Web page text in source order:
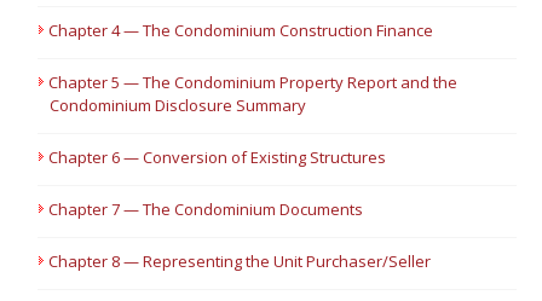
Chapter 4 — The Condominium Construction Finance
Chapter 5 — The Condominium Property Report and the
Condominium Disclosure Summary
Chapter 6 — Conversion of Existing Structures
Chapter 7 — The Condominium Documents
Chapter 8 — Representing the Unit Purchaser/Seller